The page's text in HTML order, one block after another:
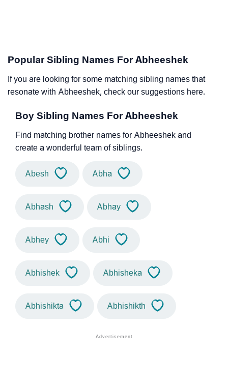
Popular Sibling Names For Abheeshek
If you are looking for some matching sibling names that
resonate with Abheeshek, check our suggestions here.
Boy Sibling Names For Abheeshek
Find matching brother names for Abheeshek and
create a wonderful team of siblings.
Abesh Abha
Abhash Abhay
Abhey Abhi
Abhishek Abhisheka
Abhishikta Abhishikth